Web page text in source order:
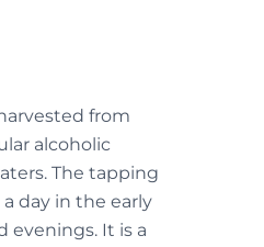
from
alcoholic
The tapping
day in the early
evenings. It is a